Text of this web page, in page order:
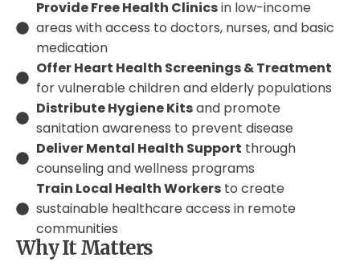
Provide Free Health Clinicsin low-income
areas with access to doctors, nurses, and basic
medication
Offer Heart Health Screenings & Treatment
for vulnerable children and elderly populations
Distribute Hygiene Kitsand promote
sanitation awareness to prevent disease
Deliver Mental Health Support through
counseling and wellness programs
Train Local Health Workers to create
sustainable healthcare access in remote
communities
Why It Matters